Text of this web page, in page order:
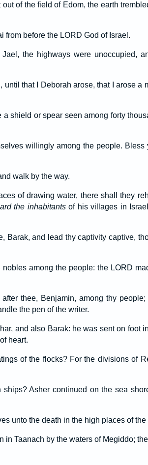
of the field of Edom, the earth
from before the LORD God of Israel.
the highways were unoccupied,
that I Deborah arose, that I arose a
a shield or spear seen among forty
willingly among the people. Bless
walk by the way.
of drawing water, there shall they
the inhabitantsof his villages in
Barak, and lead thy captivity captive,
among the people: the LORD
thee, Benjamin, among thy people;
the pen of the writer.
and also Barak: he was sent on foot
heart.
of the flocks? For the divisions of
Asher continued on the sea
unto the death in the high places of the
Taanach by the waters of Megiddo;